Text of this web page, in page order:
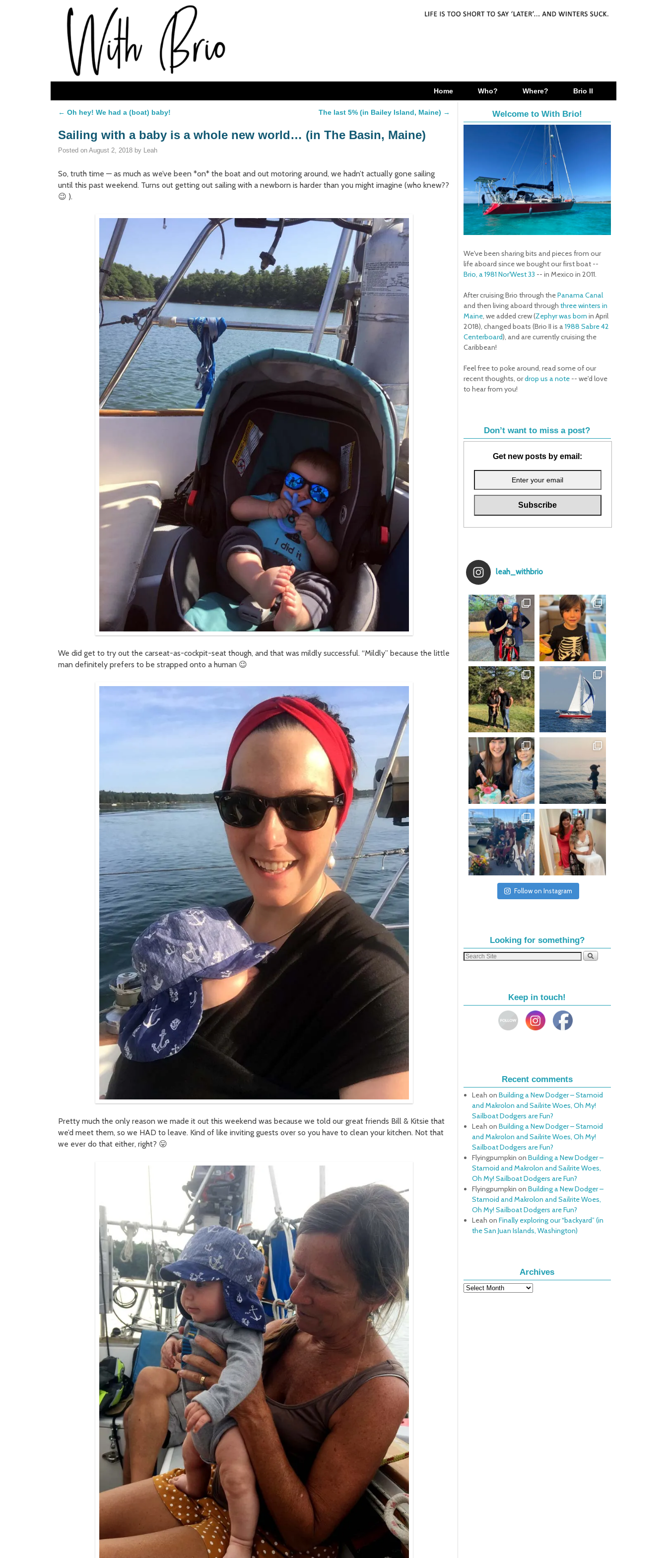
Home Who? Where? Brio II
Post navigation
← Oh hey! We had a (boat) baby! The last 5% (in Bailey Island, Maine) →
Sailing with a baby is a whole new world… (in The Basin, Maine)
Posted on August 2, 2018 by Leah
So, truth time — as much as we’ve been *on* the boat and out motoring around, we hadn’t actually gone sailing
until this past weekend. Turns out getting out sailing with a newborn is harder than you might imagine (who knew??
😉 ).
We did get to try out the carseat-as-cockpit-seat though, and that was mildly successful. “Mildly” because the little
man definitely prefers to be strapped onto a human 😉
Pretty much the only reason we made it out this weekend was because we told our great friends Bill & Kitsie that
we’d meet them, so we HAD to leave. Kind of like inviting guests over so you have to clean your kitchen. Not that
we ever do that either, right? 😛
Welcome to With Brio!
We've been sharing bits and pieces from our
life aboard since we bought our first boat --
Brio, a 1981 Nor'West 33 -- in Mexico in 2011.
After cruising Brio through thePanama Canal
and then living aboard through three winters in
Maine, we added crew (Zephyr was born in April
2018), changed boats (Brio II is a1988 Sabre 42
Centerboard), and are currently cruising the
Caribbean!
Feel free to poke around, read some of our
recent thoughts, ordrop us a note-- we'd love
to hear from you!
Don’t want to miss a post?
Get new posts by email:
leah_withbrio
Follow on Instagram
Looking for something?
Keep in touch!
Recent comments
Leah onBuilding a New Dodger – Stamoid
and Makrolon and Sailrite Woes, Oh My!
Sailboat Dodgers are Fun?
Leah onBuilding a New Dodger – Stamoid
and Makrolon and Sailrite Woes, Oh My!
Sailboat Dodgers are Fun?
Flyingpumpkin onBuilding a New Dodger –
Stamoid and Makrolon and Sailrite Woes,
Oh My! Sailboat Dodgers are Fun?
Flyingpumpkin onBuilding a New Dodger –
Stamoid and Makrolon and Sailrite Woes,
Oh My! Sailboat Dodgers are Fun?
Leah onFinally exploring our “backyard” (in
the San Juan Islands, Washington)
Archives